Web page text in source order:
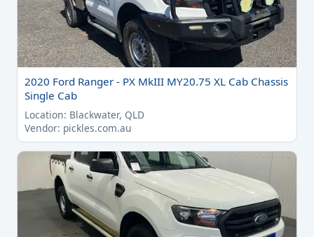
2020 Ford Ranger - PX MkIII MY20.75 XL Cab Chassis
Single Cab
Location: Blackwater, QLD
Vendor: pickles.com.au